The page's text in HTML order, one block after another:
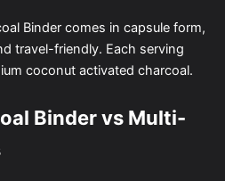
Binder comes in capsule form,
travel-friendly. Each serving
coconut activated charcoal.
Binder vs Multi-